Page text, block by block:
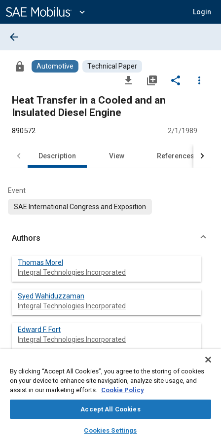
Content
expand_more Login
library_books auto_awesome
SAE AI Chat
arrow_back
lock Automotive Technical Paper
file_download library_add share
more_vert
Heat Transfer in a Cooled and an
Insulated Diesel Engine
890572 2/1/1989
Description View References
Event
SAE International Congress and Exposition
Authors
Thomas Morel
Integral Technologies Incorporated
Syed Wahiduzzaman
Integral Technologies Incorporated
Edward F. Fort
Integral Technologies Incorporated
Purdue Univ.
By clicking “Accept All Cookies”, you agree to the storing of cookies
on your device to enhance site navigation, analyze site usage, and
assist in our marketing efforts. Cookie Policy
Accept All Cookies
Cookies Settings